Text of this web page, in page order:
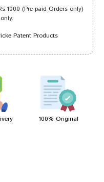
31/08/2023
29/06/2023
(Pre-paid Orders only)
Patent Products
100% Original